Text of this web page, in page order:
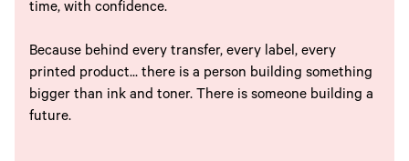
time, with confidence.
Because behind every transfer, every label, every
printed product... there is a person building something
bigger than ink and toner. There is someone building a
future.